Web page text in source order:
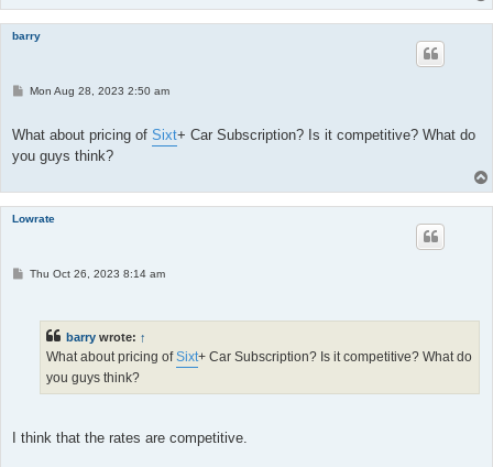
barry
P
t
Mon Aug 28, 2023 2:50 am
What about pricing of Sixt+ Car Subscription? Is it competitive? What do
you guys think?
Lowrate
PThu Oct 26, 2023 8:14 am
barry wrote: ↑
What about pricing ofSixt+ Car Subscription? Is it competitive? What do
you guys think?
I think that the rates are competitive.